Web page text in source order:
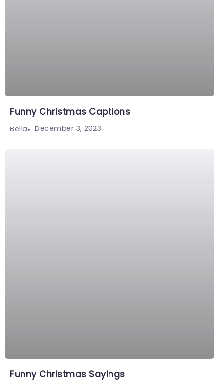
Funny Christmas Captions
Bella December 3, 2023
Funny Christmas Sayings